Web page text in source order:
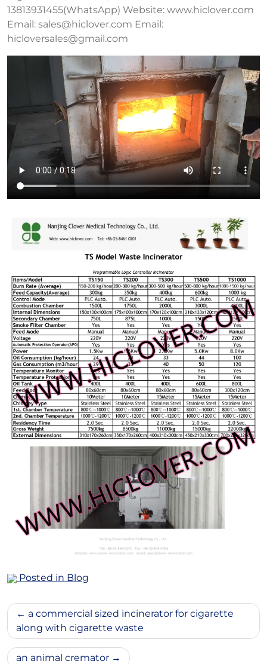
13813931455(WhatsApp) Website: www.hiclover.com
Email: sales@hiclover.com Email:
hicloversales@gmail.com
Posted in Blog
Post
navigation
a commercial sized incinerator for cigarette
along with cigarette waste
an animal cremator